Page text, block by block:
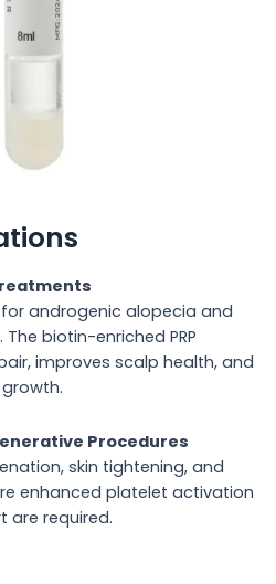
for androgenic alopecia and
biotin-enriched PRP
improves scalp health, and
Procedures
skin tightening, and
enhanced platelet activation
are required.